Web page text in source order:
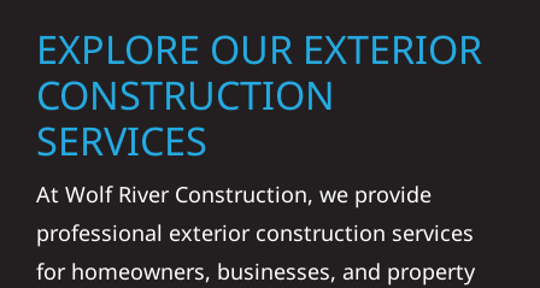
CONSTRUCTION
SERVICES
At Wolf River Construction, we provide
professional exterior construction services
for homeowners, businesses, and property
owners across the Midwest. Our team